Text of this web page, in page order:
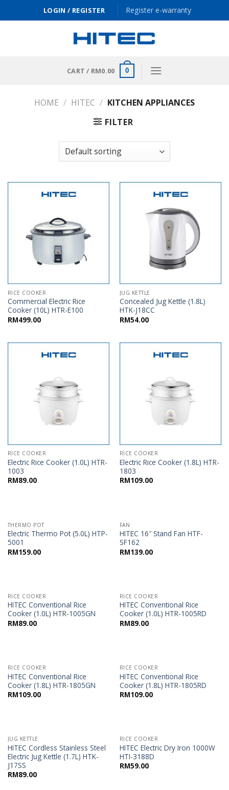
to
LOGIN / REGISTER Register e-warranty
CART / RM0.00 0
HOME / HITEC / KITCHEN APPLIANCES
FILTER
RICE COOKER
Commercial Electric Rice
Cooker (10L) HTR-E100
RM499.00
JUG KETTLE
Concealed Jug Kettle (1.8L)
HTK-J18CC
RM54.00
RICE COOKER
Electric Rice Cooker (1.0L) HTR-
1003
RM89.00
RICE COOKER
Electric Rice Cooker (1.8L) HTR-
1803
RM109.00
THERMO POT
Electric Thermo Pot (5.0L) HTP-
5001
RM159.00
FAN
HITEC 16″ Stand Fan HTF-
SF162
RM139.00
RICE COOKER
HITEC Conventional Rice
Cooker (1.0L) HTR-1005GN
RM89.00
RICE COOKER
HITEC Conventional Rice
Cooker (1.0L) HTR-1005RD
RM89.00
RICE COOKER
HITEC Conventional Rice
Cooker (1.8L) HTR-1805GN
RM109.00
RICE COOKER
HITEC Conventional Rice
Cooker (1.8L) HTR-1805RD
RM109.00
JUG KETTLE
HITEC Cordless Stainless Steel
Electric Jug Kettle (1.7L) HTK-
J17SS
RM89.00
RICE COOKER
HITEC Electric Dry Iron 1000W
HTI-3188D
RM59.00